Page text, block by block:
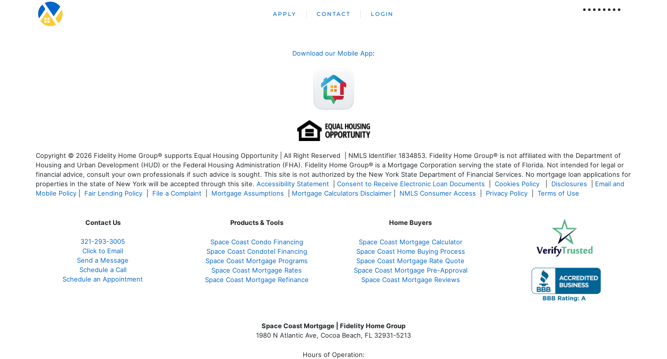
APPLY CONTACT LOGIN
Download our Mobile App:
Copyright © 2026 Fidelity Home Group® supports Equal Housing Opportunity | All Right Reserved | NMLS Identifier 1834853. Fidelity Home Group® is not affiliated with the Department of
Housing and Urban Development (HUD) or the Federal Housing Administration (FHA). Fidelity Home Group® is a Mortgage Corporation serving the state of Florida. Not intended for legal or
financial advice, consult your own professionals if such advice is sought. This site is not authorized by the New York State Department of Financial Services. No mortgage loan applications for
properties in the state of New York will be accepted through this site. Accessibility Statement Consent to Receive Electronic Loan Documents Cookies Policy Disclosures
Email and
Mobile Policy
Fair Lending Policy File a Complaint Mortgage Assumptions Mortgage Calculators Disclaimer NMLS Consumer Access Privacy Policy Terms of Use
Contact Us
321-293-3005
Click to Email
Send a Message
Schedule a Call
Schedule an Appointment
Products & Tools
Space Coast Condo Financing
Space Coast Condotel Financing
Space Coast Mortgage Programs
Space Coast Mortgage Rates
Space Coast Mortgage Refinance
Home Buyers
Space Coast Mortgage Calculator
Space Coast Home Buying Process
Space Coast Mortgage Rate Quote
Space Coast Mortgage Pre-Approval
Space Coast Mortgage Reviews
Space Coast Mortgage | Fidelity Home Group
1980 N Atlantic Ave, Cocoa Beach, FL 32931-5213
Hours of Operation: